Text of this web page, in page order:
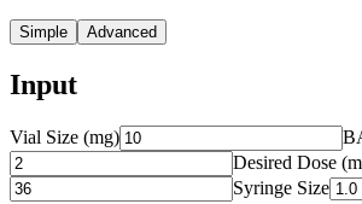
Simple Advanced
Input
Vial Size (mg)
Desired Dose (
Syringe Size